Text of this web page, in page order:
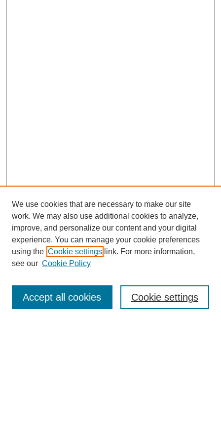
Enter search terms:
We use cookies that are necessary to make our site
work. We may also use additional cookies to analyze,
improve, and personalize our content and your digital
experience. You can manage your cookie preferences
using the Cookie settings link. For more information,
see our Cookie Policy
Cookie settings
Accept all cookies